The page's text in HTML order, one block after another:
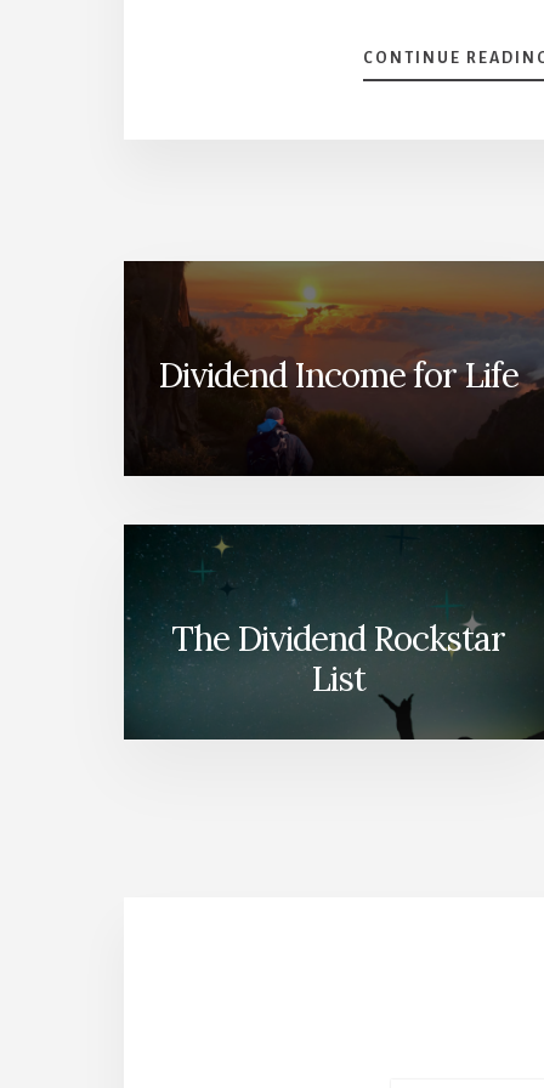
CONTINUE
Dividend Income for Life
The Dividend Rockstar
List